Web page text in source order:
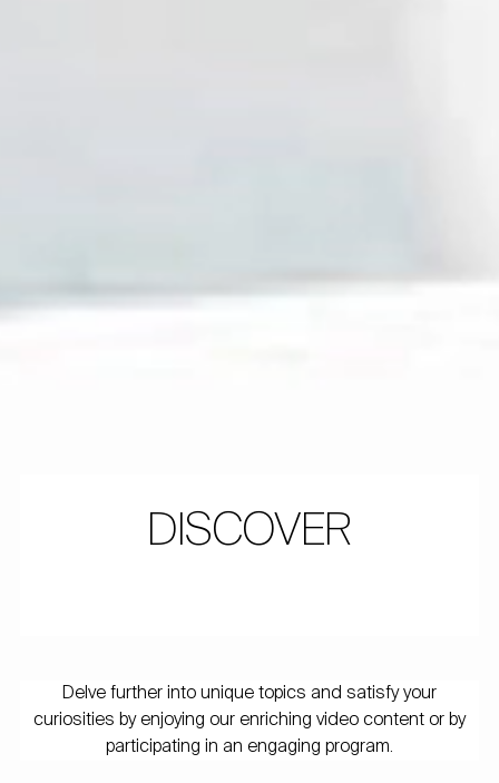
DISCOVER
Delve further into unique topics and satisfy your
curiosities by enjoying our enriching video content or by
participating in an engaging program.